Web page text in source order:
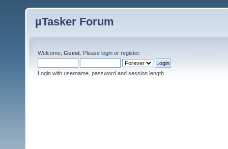
µTasker Forum
Welcome, Guest . Please login or register.
Login with username, password and session length